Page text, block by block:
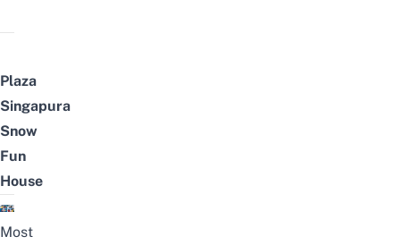
Plaza
Singapura
Snow
Fun
House
Most